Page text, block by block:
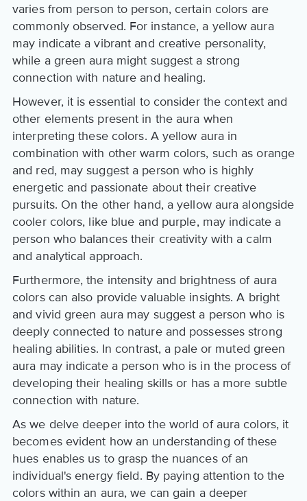
varies from person to person, certain colors are
commonly observed. For instance, a yellow aura
may indicate a vibrant and creative personality,
while a green aura might suggest a strong
connection with nature and healing.
However, it is essential to consider the context and
other elements present in the aura when
interpreting these colors. A yellow aura in
combination with other warm colors, such as orange
and red, may suggest a person who is highly
energetic and passionate about their creative
pursuits. On the other hand, a yellow aura alongside
cooler colors, like blue and purple, may indicate a
person who balances their creativity with a calm
and analytical approach.
Furthermore, the intensity and brightness of aura
colors can also provide valuable insights. A bright
and vivid green aura may suggest a person who is
deeply connected to nature and possesses strong
healing abilities. In contrast, a pale or muted green
aura may indicate a person who is in the process of
developing their healing skills or has a more subtle
connection with nature.
As we delve deeper into the world of aura colors, it
becomes evident how an understanding of these
hues enables us to grasp the nuances of an
individual's energy field. By paying attention to the
colors within an aura, we can gain a deeper